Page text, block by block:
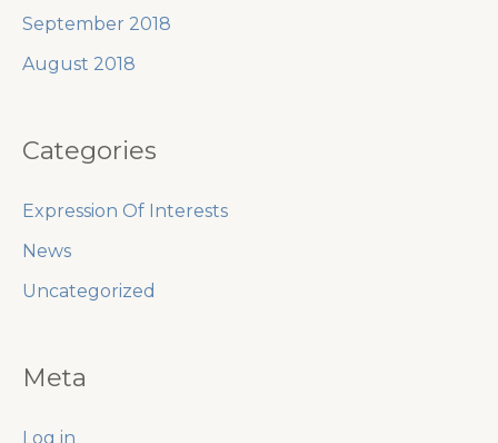
September 2018
August 2018
Categories
Expression Of Interests
News
Uncategorized
Meta
Log in